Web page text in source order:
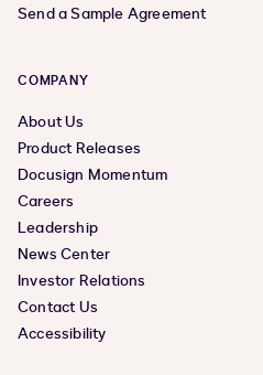
Send a Sample Agreement
COMPANY
About Us
Product Releases
Docusign Momentum
Careers
Leadership
News Center
Investor Relations
Contact Us
Accessibility